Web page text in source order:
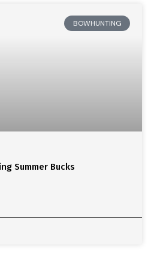
BOWHUNTING
Summer Bucks